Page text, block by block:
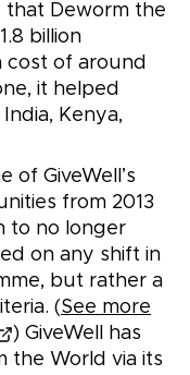
that Deworm the
billion
cost of around
it helped
Kenya,
of GiveWell’s
from 2013
to no longer
on any shift in
but rather a
(See more
) GiveWell has
the World via its